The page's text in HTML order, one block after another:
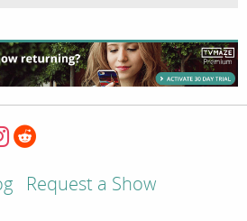
Request a Show